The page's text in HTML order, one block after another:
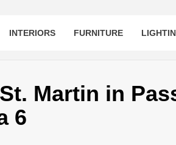
INTERIORS FURNITURE
Martin in
6